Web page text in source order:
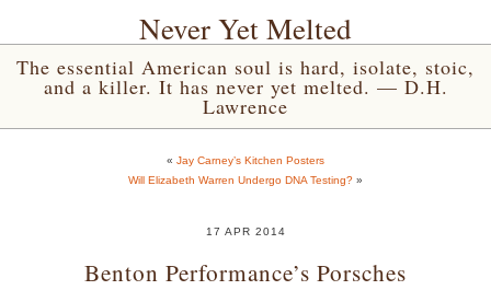
Never Yet Melted
The essential American soul is hard, isolate, stoic,
and a killer. It has never yet melted. — D.H.
Lawrence
« Jay Carney’s Kitchen Posters
Will Elizabeth Warren Undergo DNA Testing? »
17 APR 2014
Benton Performance’s Porsches